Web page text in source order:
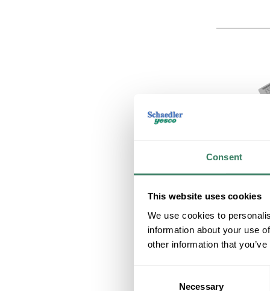
Consent
This website uses cookies
We use cookies to
information about your use
other information that
Necessary